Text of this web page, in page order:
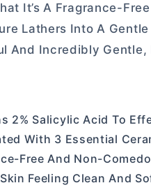
It’s A Fragrance-
Lathers Into A
And Incredibly Gentle,
2% Salicylic Acid To
With 3 Essential
Free And Non-
Feeling Clean And